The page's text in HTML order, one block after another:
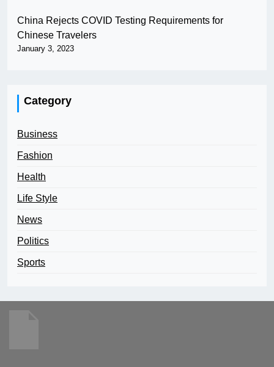
China Rejects COVID Testing Requirements for
Chinese Travelers
January 3, 2023
Category
Business
Fashion
Health
Life Style
News
Politics
Sports